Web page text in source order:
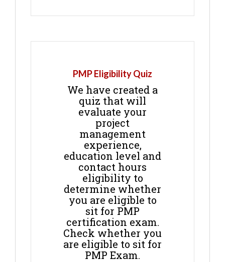
PMP Eligibility Quiz
We have created a
quiz that will
evaluate your
project
management
experience,
education level and
contact hours
eligibility to
determine whether
you are eligible to
sit for PMP
certification exam.
Check whether you
are eligible to sit for
PMP Exam.